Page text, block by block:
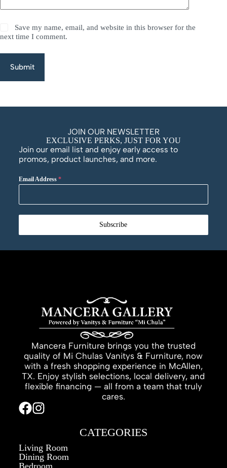
Save my name, email, and website in this browser for the
next time I comment.
Submit
JOIN OUR NEWSLETTER
EXCLUSIVE PERKS, JUST FOR YOU
Join our email list and enjoy early access to
promos, product launches, and more.
Email Address *
Subscribe
Mancera Furniture brings you the trusted
quality of Mi Chulas Vanitys & Furniture, now
with a fresh shopping experience in McAllen,
TX. Enjoy stylish selections, local delivery, and
flexible financing — all from a team that truly
cares.
CATEGORIES
Living Room
Dining Room